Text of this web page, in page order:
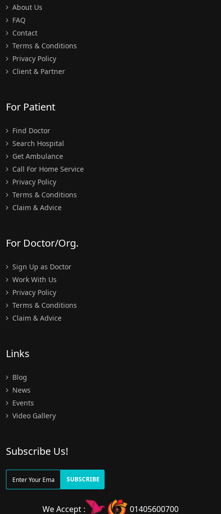
About Us
FAQ
Contact
Terms & Conditions
Privacy Policy
Client & Partner
For Patient
Find Doctor
Search Hospital
Get Ambulance
Call For Home Service
Privacy Policy
Terms & Conditions
Claim & Advice
For Doctor/Org.
Sign Up as Doctor
Work With Us
Privacy Policy
Terms & Conditions
Claim & Advice
Links
Blog
News
Events
Video Gallery
Subscribe Us!
SUBSCRIBE
We Accept : 01405600700